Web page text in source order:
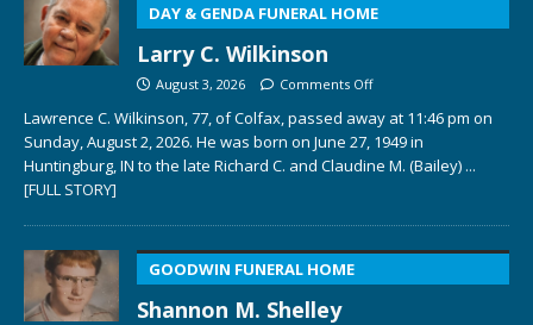
DAY & GENDA FUNERAL HOME
Larry C. Wilkinson
August 3, 2026 Comments Off
Lawrence C. Wilkinson, 77, of Colfax, passed away at 11:46 pm on
Sunday, August 2, 2026. He was born on June 27, 1949 in
Huntingburg, IN to the late Richard C. and Claudine M. (Bailey) ...
[FULL STORY]
GOODWIN FUNERAL HOME
Shannon M. Shelley